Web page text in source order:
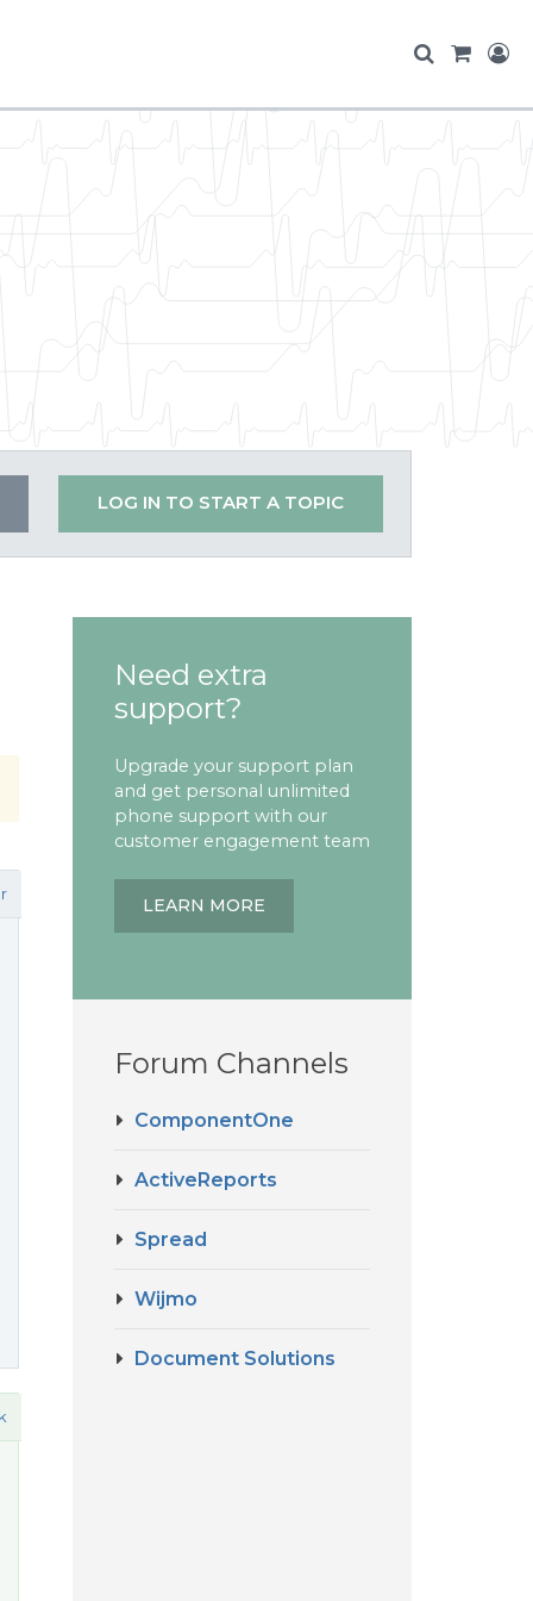
LOG IN TO START A TOPIC
Need extra
support?
Upgrade your support plan
and get personal unlimited
phone support with our
customer engagement team
LEARN MORE
Forum Channels
ComponentOne
ActiveReports
Spread
Wijmo
Document Solutions